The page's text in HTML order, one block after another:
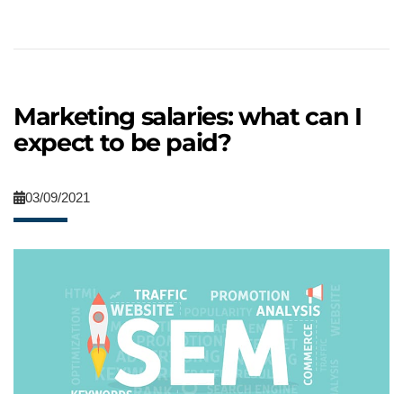
Marketing salaries: what can I
expect to be paid?
03/09/2021